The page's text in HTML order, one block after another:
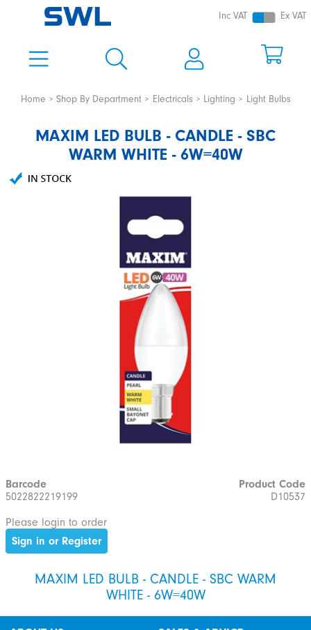
Inc VAT Ex VAT
Home Shop By Department Electricals Lighting Light Bulbs
MAXIM LED BULB - CANDLE - SBC
WARM WHITE - 6W=40W
Barcode
5022822219199
Product Code
D10537
Please login to order
Sign in or Register
MAXIM LED BULB - CANDLE - SBC WARM
WHITE - 6W=40W